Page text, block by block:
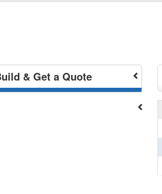
& Get a Quote